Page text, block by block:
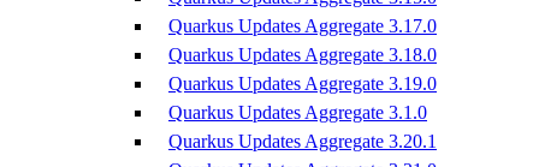
Quarkus Updates Aggregate 3.17.0
Quarkus Updates Aggregate 3.18.0
Quarkus Updates Aggregate 3.19.0
Quarkus Updates Aggregate 3.1.0
Quarkus Updates Aggregate 3.20.1